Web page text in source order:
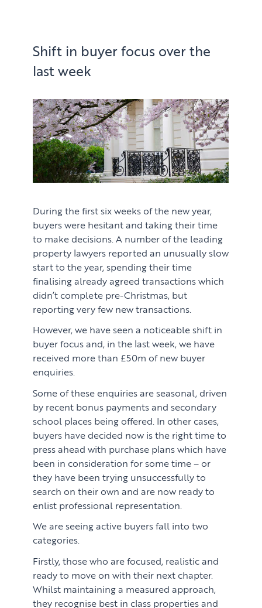
PROPERTY SEARCH SERVICES
Buying
Renting
PROPERTY MANAGEMENT
Lettings & Rental Management
Private Homes & Vacant
CORPORATE RELOCATION
US to London
KNOWLEDGE
Learn
Market Insights
Press
Case Studies
Client Testimonials
ABOUT US
CONTACT
Shift in buyer focus over the
last week
During the first six weeks of the new year,
buyers were hesitant and taking their time
to make decisions. A number of the leading
property lawyers reported an unusually slow
start to the year, spending their time
finalising already agreed transactions which
didn’t complete pre-Christmas, but
reporting very few new transactions.
However, we have seen a noticeable shift in
buyer focus and, in the last week, we have
received more than £50m of new buyer
enquiries.
Some of these enquiries are seasonal, driven
by recent bonus payments and secondary
school places being offered. In other cases,
buyers have decided now is the right time to
press ahead with purchase plans which have
been in consideration for some time – or
they have been trying unsuccessfully to
search on their own and are now ready to
enlist professional representation.
We are seeing active buyers fall into two
categories.
Firstly, those who are focused, realistic and
ready to move on with their next chapter.
Whilst maintaining a measured approach,
they recognise best in class properties and